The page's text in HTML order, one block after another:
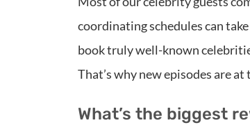
coordinating schedules can
book truly well-known
That’s why new episodes are
What’s the biggest